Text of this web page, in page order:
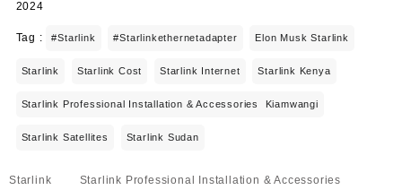
2024
Tag : #starlink #starlinkethernetadapter Elon Musk Starlink
Starlink Starlink Cost Starlink Internet Starlink Kenya
Starlink Professional Installation & Accessories Kiamwangi
Starlink Satellites Starlink Sudan
Post
Starlink
Starlink Professional Installation & Accessories